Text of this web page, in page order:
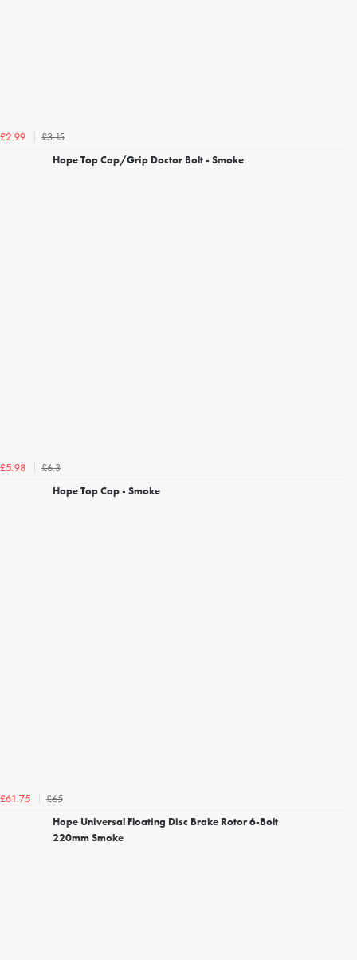
£2.99
£3.15
Hope Top Cap/Grip Doctor Bolt - Smoke
£5.98
£6.3
Hope Top Cap - Smoke
£61.75
£65
Hope Universal Floating Disc Brake Rotor 6-Bolt
220mm Smoke